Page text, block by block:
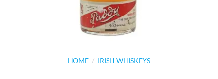
HOME / IRISH WHISKEYS